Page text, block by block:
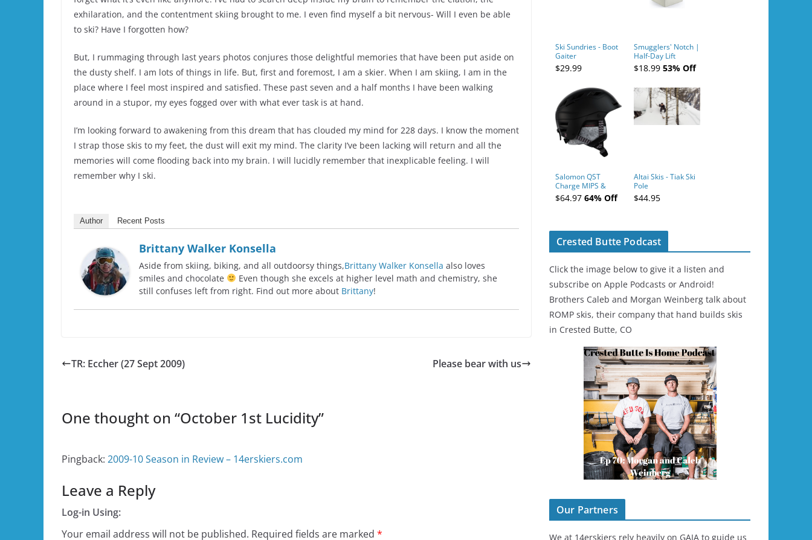
exhilaration, and the contentment skiing brought to me. I even find myself a bit nervous- Will I even be able
to ski? Have I forgotten how?
But, I rummaging through last years photos conjures those delightful memories that have been put aside on
the dusty shelf. I am lots of things in life. But, first and foremost, I am a skier. When I am skiing, I am in the
place where I feel most inspired and satisfied. These past seven and a half months I have been walking
around in a stupor, my eyes fogged over with what ever task is at hand.
I’m looking forward to awakening from this dream that has clouded my mind for 228 days. I know the moment
I strap those skis to my feet, the dust will exit my mind. The clarity I’ve been lacking will return and all the
memories will come flooding back into my brain. I will lucidly remember that inexplicable feeling. I will
remember why I ski.
Author Recent Posts
Brittany Walker Konsella
Aside from skiing, biking, and all outdoorsy things,Brittany Walker Konsella also loves
smiles and chocolate
Even though she excels at higher level math and chemistry, she
still confuses left from right. Find out more about Brittany!
TR: Eccher (27 Sept 2009) Please bear with us
One thought on “October 1st Lucidity”
Pingback: 2009-10 Season in Review – 14erskiers.com
Leave a Reply
Log-in Using:
Your email address will not be published. Required fields are marked *
Ski Sundries - Boot
Gaiter
$29.99
Smugglers' Notch |
Half-Day Lift
Tickets (AM or PM)
- 2019-04-11
$18.99 53% Off
Salomon QST
Charge MIPS &
Charge
Ski/Snowboard
$64.97 64% Off
Altai Skis - Tiak Ski
Pole
$44.95
Crested Butte Podcast
Click the image below to give it a listen and
subscribe on Apple Podcasts or Android!
Brothers Caleb and Morgan Weinberg talk about
ROMP skis, their company that hand builds skis
in Crested Butte, CO
Our Partners
We at 14erskiers rely heavily on GAIA to guide us